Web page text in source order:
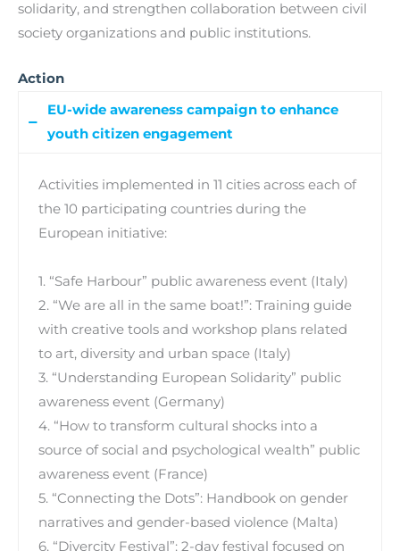
solidarity, and strengthen collaboration between civil
society organizations and public institutions.
Action
EU-wide awareness campaign to enhance
youth citizen engagement
Activities implemented in 11 cities across each of
the 10 participating countries during the
European initiative:
1. “Safe Harbour” public awareness event (Italy)
2. “We are all in the same boat!”: Training guide
with creative tools and workshop plans related
to art, diversity and urban space (Italy)
3. “Understanding European Solidarity” public
awareness event (Germany)
4. “How to transform cultural shocks into a
source of social and psychological wealth” public
awareness event (France)
5. “Connecting the Dots”: Handbook on gender
narratives and gender-based violence (Malta)
6. “Divercity Festival”: 2-day festival focused on